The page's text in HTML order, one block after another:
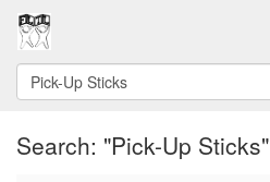
Search: "Pick-Up Sticks"